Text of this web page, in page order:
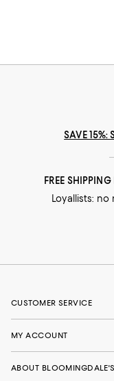
SAVE 15%:
FREE SHIPPING
Loyallists: no
CUSTOMER SERVICE
MY ACCOUNT
ABOUT BLOOMINGDALE'S